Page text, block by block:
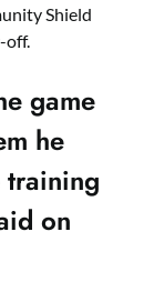
Shield
off.
game
he
training
on